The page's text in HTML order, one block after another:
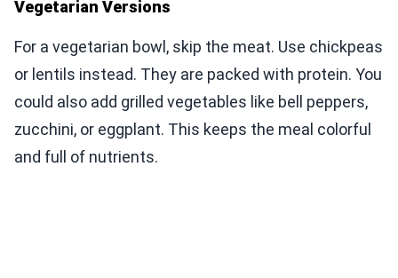
Vegetarian Versions
For a vegetarian bowl, skip the meat. Use chickpeas
or lentils instead. They are packed with protein. You
could also add grilled vegetables like bell peppers,
zucchini, or eggplant. This keeps the meal colorful
and full of nutrients.